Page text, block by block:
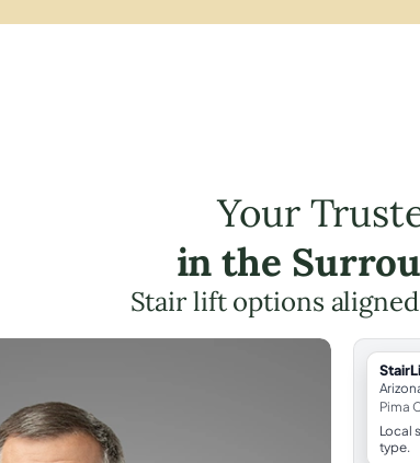
Your
in the
Stair lift options
Pima
Local
type.